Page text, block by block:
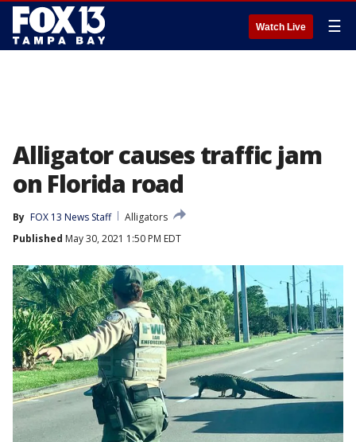
Watch Live ☰
Alligator causes traffic jam
on Florida road
By FOX 13 News Staff
Alligators
Published May 30, 2021 1:50 PM EDT